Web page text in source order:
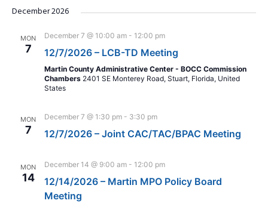
December 2026
MON
7
December 7 @ 10:00 am - 12:00 pm
12/7/2026 – LCB-TD Meeting
Martin County Administrative Center - BOCC Commission
Chambers 2401 SE Monterey Road, Stuart, Florida, United
States
MON
7
December 7 @ 1:30 pm - 3:30 pm
12/7/2026 – Joint CAC/TAC/BPAC Meeting
MON
14
December 14 @ 9:00 am - 12:00 pm
12/14/2026 – Martin MPO Policy Board
Meeting